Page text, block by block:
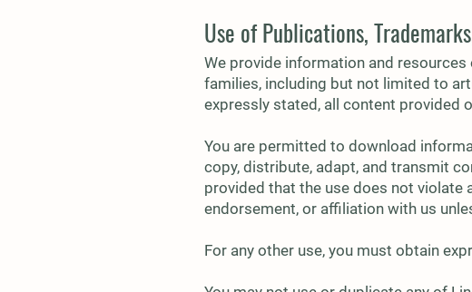
Use of Publications,
We provide information and
families, including but not limited to
expressly stated, all content provided
You are permitted to download
copy, distribute, adapt, and transmit
provided that the use does not violate
endorsement, or affiliation with us
For any other use, you must obtain